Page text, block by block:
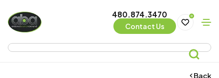
480.874.3470
Contact Us
0
Back